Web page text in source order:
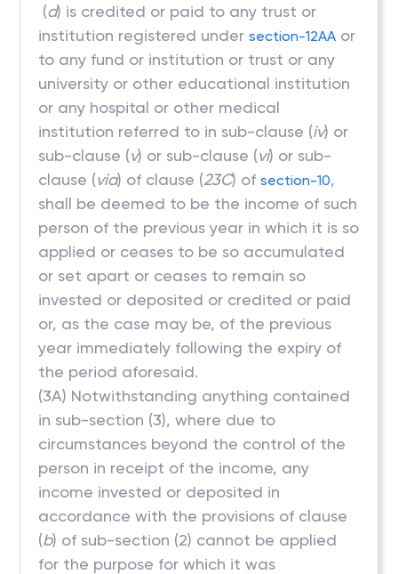
(d) is credited or paid to any trust or
institution registered undersection-12AA or
to any fund or institution or trust or any
university or other educational institution
or any hospital or other medical
institution referred to in sub-clause (iv) or
sub-clause (v) or sub-clause (vi) or sub-
clause (via) of clause (23C) ofsection-10,
shall be deemed to be the income of such
person of the previous year in which it is so
applied or ceases to be so accumulated
or set apart or ceases to remain so
invested or deposited or credited or paid
or, as the case may be, of the previous
year immediately following the expiry of
the period aforesaid.
(3A) Notwithstanding anything contained
in sub-section (3), where due to
circumstances beyond the control of the
person in receipt of the income, any
income invested or deposited in
accordance with the provisions of clause
(b) of sub-section (2) cannot be applied
for the purpose for which it was